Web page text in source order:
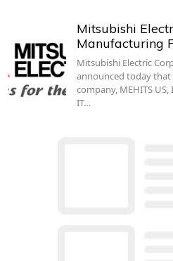
Mitsubishi
Manufacturing
Mitsubishi Electric
announced today that
company, MEHITS
IT…